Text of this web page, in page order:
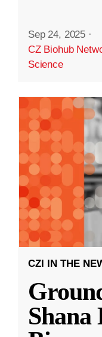
Sep 24, 2025 ·
CZ Biohub
Science
CZI IN THE